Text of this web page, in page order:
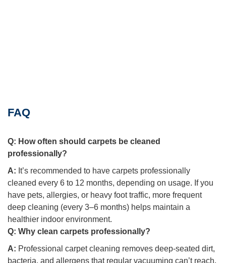
FAQ
Q: How often should carpets be cleaned
professionally?
A: It’s recommended to have carpets professionally
cleaned every 6 to 12 months, depending on usage. If you
have pets, allergies, or heavy foot traffic, more frequent
deep cleaning (every 3–6 months) helps maintain a
healthier indoor environment.
Q: Why clean carpets professionally?
A: Professional carpet cleaning removes deep-seated dirt,
bacteria, and allergens that regular vacuuming can’t reach.